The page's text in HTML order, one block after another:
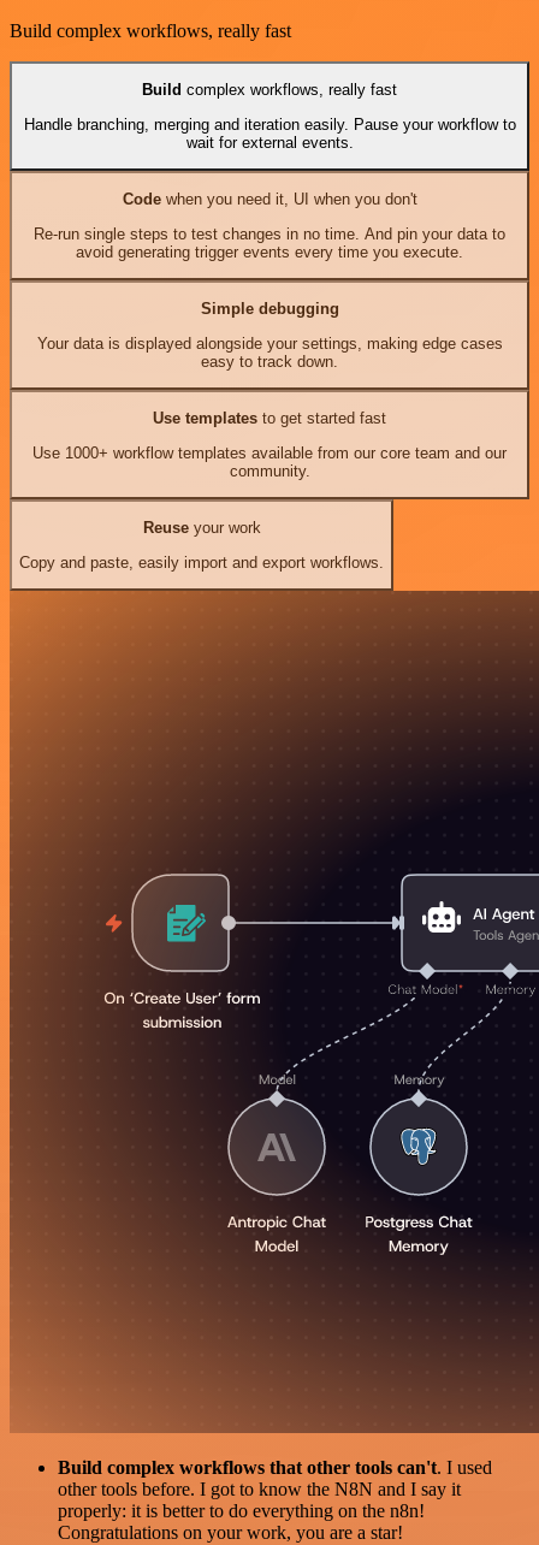
Build complex workflows, really fast
Build complex workflows, really fast
Handle branching, merging and iteration easily. Pause your workflow to
wait for external events.
Codewhen you need it, UI when you don't
Re-run single steps to test changes in no time. And pin your data to
avoid generating trigger events every time you execute.
Simple debugging
Your data is displayed alongside your settings, making edge cases
easy to track down.
Use templates to get started fast
Use 1000+ workflow templates available from our core team and our
community.
Reuseyour work
Copy and paste, easily import and export workflows.
Build complex workflows that other tools can't. I used
other tools before. I got to know the N8N and I say it
properly: it is better to do everything on the n8n!
Congratulations on your work, you are a star!